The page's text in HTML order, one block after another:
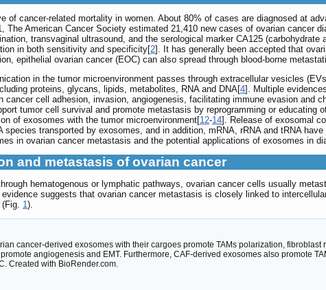
of cancer-related mortality in women. About 80% of cases are diagnosed at
American Cancer Society estimated 21,410 new cases of ovarian cancer
transvaginal ultrasound, and the serological marker CA125
in both sensitivity and specificity[2]. It has generally been accepted that
epithelial ovarian cancer (EOC) can also spread through blood-borne
in the tumor microenvironment passes through extracellular vesicles
proteins, glycans, lipids, metabolites, RNA and DNA[4]. Multiple
cell adhesion, invasion, angiogenesis, facilitating immune evasion and
tumor cell survival and promote metastasis by reprogramming or educating
of exosomes with the tumor microenvironment[12-14]. Release of exosomal
species transported by exosomes, and in addition, mRNA, rRNA and tRNA
in ovarian cancer metastasis and the potential applications of exosomes in
and metastasis of ovarian cancer
hematogenous or lymphatic pathways, ovarian cancer cells usually
suggests that ovarian cancer metastasis is closely linked to
1).
cancer-derived exosomes with their cargoes promote TAMs polarization,
angiogenesis and EMT. Furthermore, CAF-derived exosomes also promote
Created with BioRender.com.